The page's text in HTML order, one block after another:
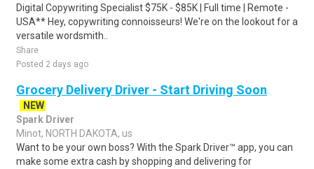
Digital Copywriting Specialist $75K - $85K | Full time | Remote -
USA** Hey, copywriting connoisseurs! We're on the lookout for a
versatile wordsmith..
Share
Posted 2 days ago
Grocery Delivery Driver - Start Driving Soon
NEW
Spark Driver
Minot, NORTH DAKOTA, us
Want to be your own boss? With the Spark Driver™ app, you can
make some extra cash by shopping and delivering for